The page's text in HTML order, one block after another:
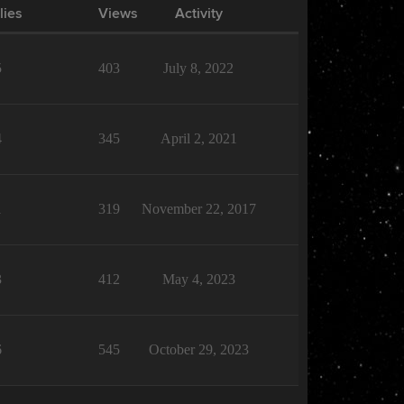
Views Activity
403 July 8, 2022
345 April 2, 2021
319 November 22, 2017
412 May 4, 2023
545 October 29, 2023